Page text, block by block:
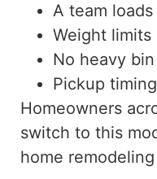
A team
Weight limits
No heavy
Pickup
Homeowners
switch to this
home